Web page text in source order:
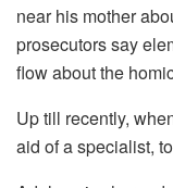
near his mother
prosecutors say
flow about the
Up till recently,
aid of a specialist,